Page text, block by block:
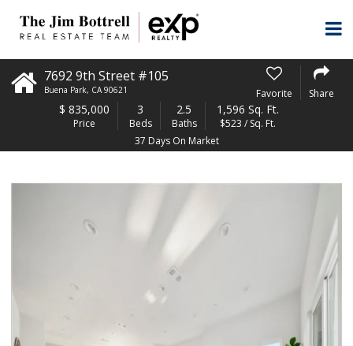
7692 9th Street #105
Buena Park, CA 90621 Favorite Share
$ 835,000
Price
3
Beds
2.5
Baths
1,596 Sq. Ft.
$523 / Sq. Ft.
37 Days On Market